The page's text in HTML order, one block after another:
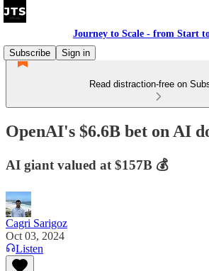
Journey to Scale - from Start to
Subscribe
Sign in
Read distraction-free on
OpenAI's $6.6B bet on AI
AI giant valued at $157B 💰
Cagri Sarigoz
Oct 03, 2024
Listen